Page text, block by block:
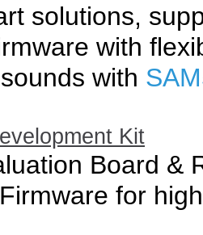
solutions,
with
with
Kit
Board &
Firmware for